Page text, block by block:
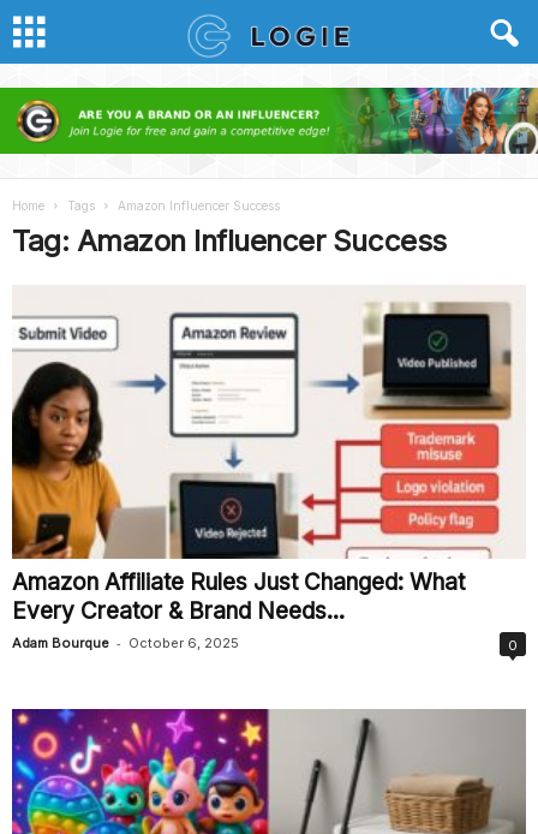
Home Tags Amazon Influencer Success
Tag: Amazon Influencer Success
Amazon Affiliate Rules Just Changed: What
Every Creator & Brand Needs...
Adam Bourque - October 6, 2025 0